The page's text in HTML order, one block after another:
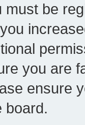
must be
you are
ensure
board.